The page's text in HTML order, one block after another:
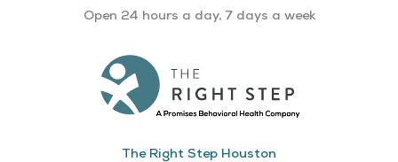
Open 24 hours a day, 7 days a week
The Right Step Houston